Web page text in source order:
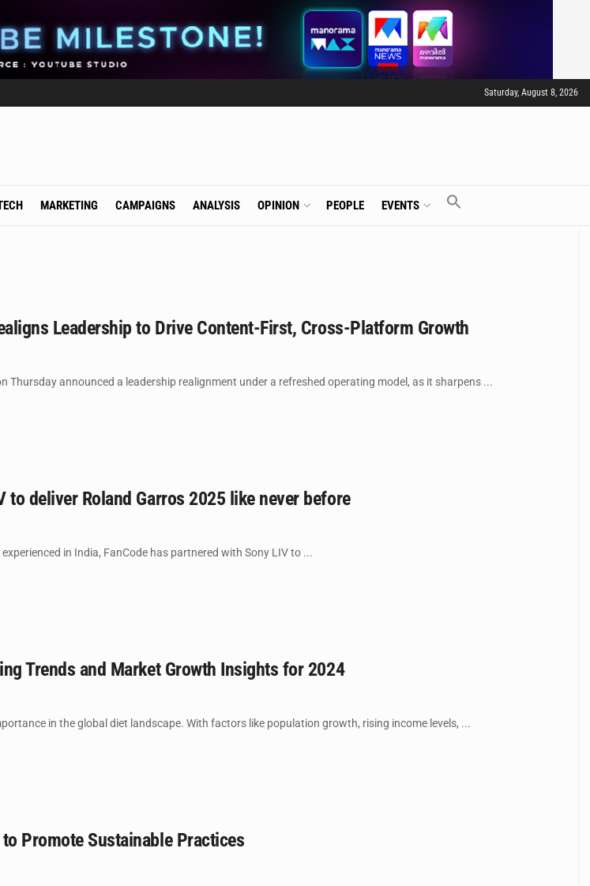
Saturday, August 8, 2026
MARKETING CAMPAIGNS ANALYSIS OPINION PEOPLE EVENTS
Leadership to Drive Content-First, Cross-Platform Growth
Thursday announced a leadership realignment under a refreshed operating model, as it sharpens ...
to deliver Roland Garros 2025 like never before
in India, FanCode has partnered with Sony LIV to ...
Trends and Market Growth Insights for 2024
in the global diet landscape. With factors like population growth, rising income levels, ...
Promote Sustainable Practices